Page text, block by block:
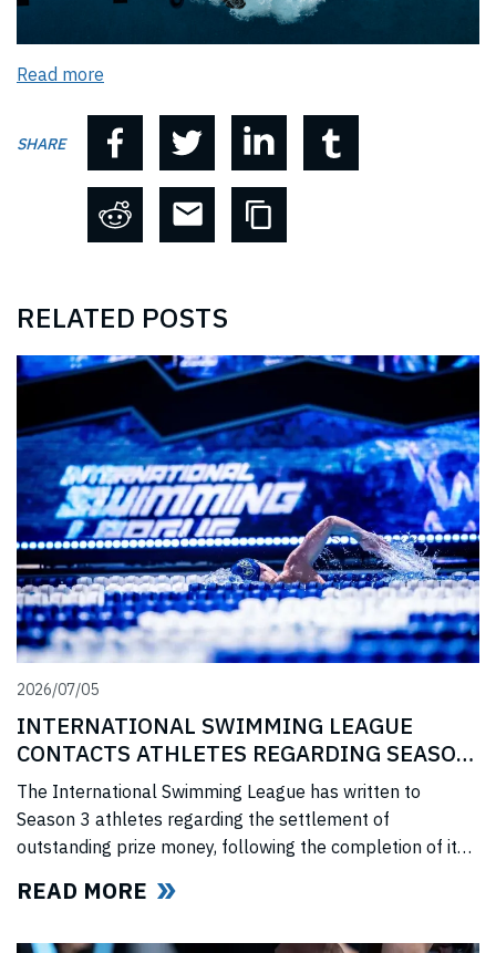
Read more
SHARE
RELATED POSTS
2026/07/05
INTERNATIONAL SWIMMING LEAGUE
CONTACTS ATHLETES REGARDING SEASON
3 PRIZE MONEY
The International Swimming League has written to
Season 3 athletes regarding the settlement of
outstanding prize money, following the completion of its
announcements on the League’s return.
READ MORE